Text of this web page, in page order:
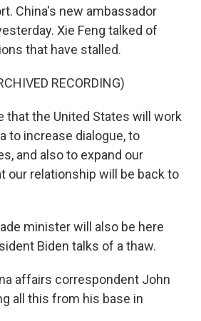
China's new ambassador
Xie Feng talked of
that have stalled.
RECORDING)
that the United States will work
to increase dialogue, to
and also to expand our
our relationship will be back to
minister will also be here
Biden talks of a thaw.
affairs correspondent John
all this from his base in